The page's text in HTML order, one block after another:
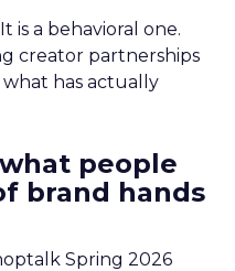
is a behavioral one.
creator partnerships
what has actually
people
brand hands
Spring 2026